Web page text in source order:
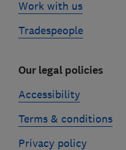
Work with us
Tradespeople
Our legal policies
Accessibility
Terms & conditions
Privacy policy